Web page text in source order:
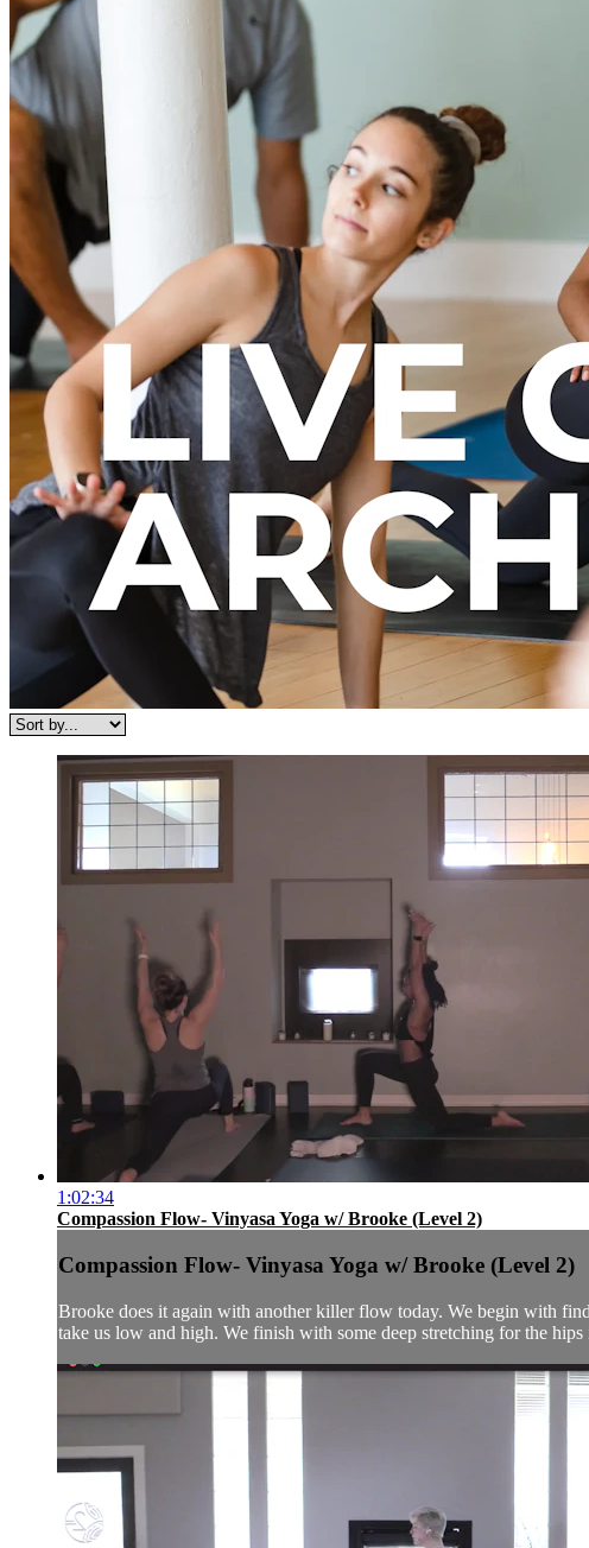
1:02:34
Compassion Flow- Vinyasa Yoga w/ Brooke (Level 2)
Compassion Flow- Vinyasa Yoga w/ Brooke (Level 2)
Brooke does it again with another killer flow today. We begin with
take us low and high. We finish with some deep stretching for the